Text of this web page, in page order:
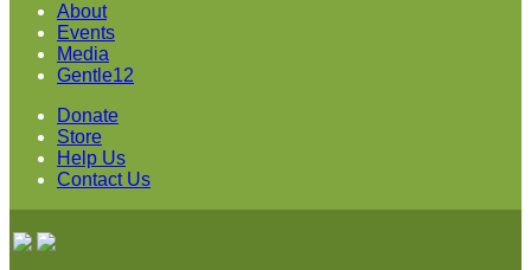
About
Events
Media
Gentle12
Donate
Store
Help Us
Contact Us